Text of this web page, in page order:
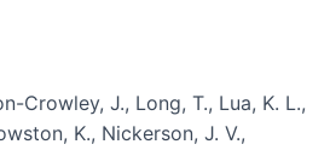
Crowley, J., Long, T., Lua, K. L.,
K., Nickerson, J. V.,